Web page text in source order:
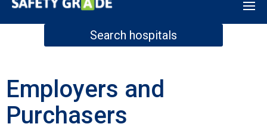
How Safe is Your Hospital?
Search hospitals
Employers and
Purchasers